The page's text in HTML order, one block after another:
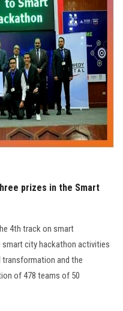
prizes in the Smart
4th track on smart
city hackathon activities
transformation and the
of 478 teams of 50